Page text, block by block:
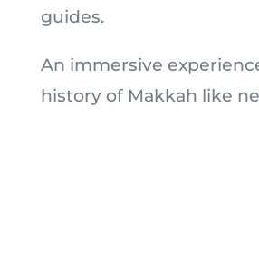
guides.
An immersive
history of Makkah like